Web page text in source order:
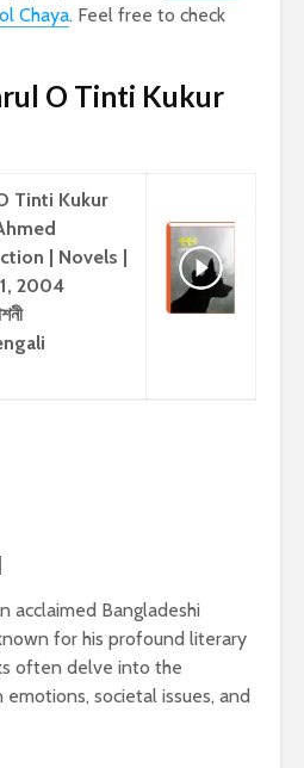
Chaya. Feel free to check
O Tinti Kukur
Tinti Kukur
| Novels |
2004
acclaimed Bangladeshi
for his profound literary
often delve into the
societal issues, and